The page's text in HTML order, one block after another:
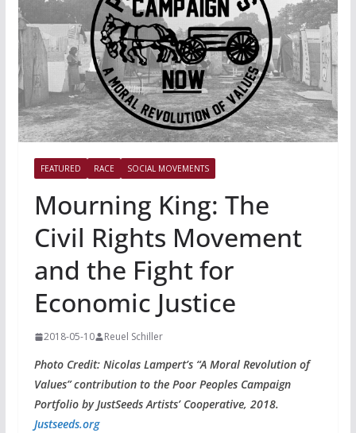
FEATURED RACE SOCIAL MOVEMENTS
Mourning King: The
Civil Rights Movement
and the Fight for
Economic Justice
2018-05-10 Reuel Schiller
Photo Credit: Nicolas Lampert’s “A Moral Revolution of
Values” contribution to the Poor Peoples Campaign
Portfolio by JustSeeds Artists’ Cooperative, 2018.
Justseeds.org